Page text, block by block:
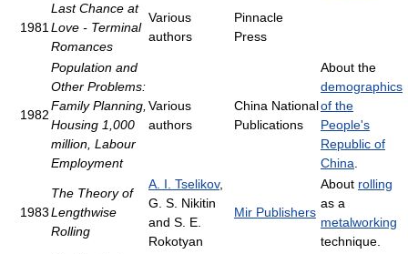
1981
Last Chance at
Love - Terminal
Romances
Various
authors
Pinnacle
Press
1982
Population and
Other Problems:
Family Planning,
Housing 1,000
million, Labour
Employment
Various
authors
China National
Publications
About the
demographics
of the
People's
Republic of
China
1983
The Theory of
Lengthwise
Rolling
A. I. Tselikov,
G. S. Nikitin
and S. E.
Rokotyan
Mir Publishers
About rolling
as a
metalworking
technique.